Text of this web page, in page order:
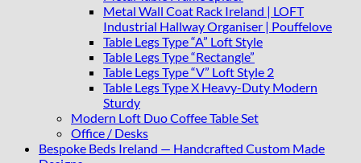
Metal Wall Coat Rack Ireland | LOFT
Industrial Hallway Organiser | Pouffelove
Table Legs Type “A” Loft Style
Table Legs Type “Rectangle”
Table Legs Type “V” Loft Style 2
Table Legs Type X Heavy-Duty Modern
Sturdy
Modern Loft Duo Coffee Table Set
Office / Desks
Bespoke Beds Ireland — Handcrafted Custom Made